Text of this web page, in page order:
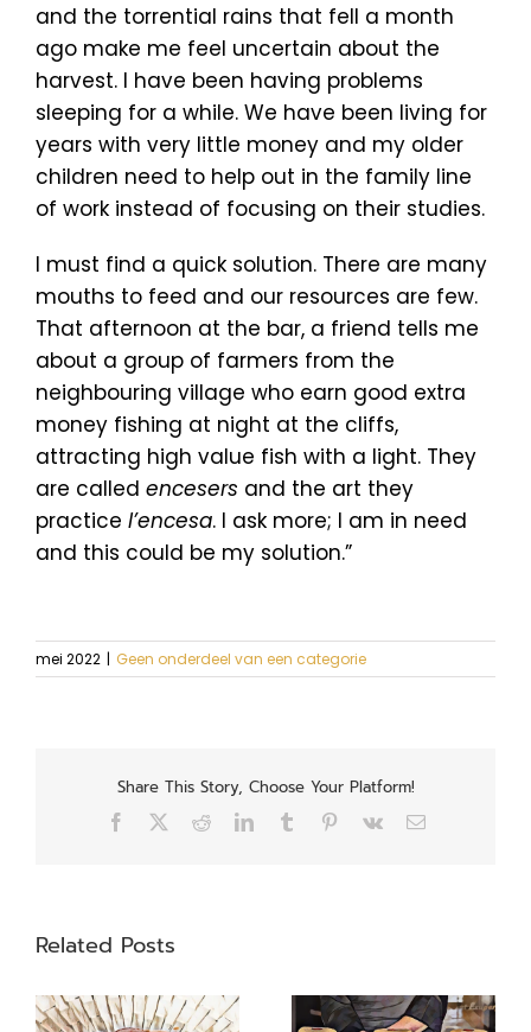
and the torrential rains that fell a month
ago make me feel uncertain about the
harvest. I have been having problems
sleeping for a while. We have been living for
years with very little money and my older
children need to help out in the family line
of work instead of focusing on their studies.
I must find a quick solution. There are many
mouths to feed and our resources are few.
That afternoon at the bar, a friend tells me
about a group of farmers from the
neighbouring village who earn good extra
money fishing at night at the cliffs,
attracting high value fish with a light. They
are called encesers and the art they
practice l’encesa. I ask more; I am in need
and this could be my solution.”
mei 2022 | Geen onderdeel van een categorie
Share This Story, Choose Your Platform!
Facebook RedditLinkedInTumblr Pinterest
Vk Email
Related Posts